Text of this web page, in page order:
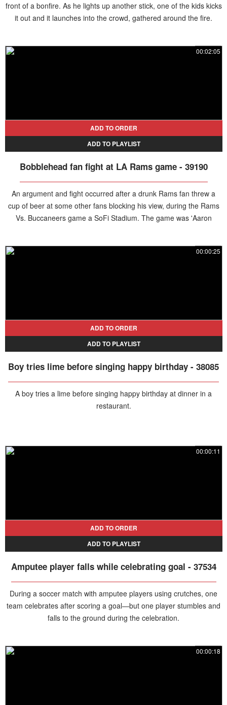
front of a bonfire. As he lights up another stick, one of the kids kicks
it out and it launches into the crowd, gathered around the fire.
00:02:05
ADD TO ORDER
ADD TO PLAYLIST
Bobblehead fan fight at LA Rams game - 39190
An argument and fight occurred after a drunk Rams fan threw a
cup of beer at some other fans blocking his view, during the Rams
Vs. Buccaneers game a SoFi Stadium. The game was 'Aaron
the fracas. The aggressor left his assigned seat after the incident
00:00:25
ADD TO ORDER
ADD TO PLAYLIST
Boy tries lime before singing happy birthday - 38085
A boy tries a lime before singing happy birthday at dinner in a
restaurant.
00:00:11
ADD TO ORDER
ADD TO PLAYLIST
Amputee player falls while celebrating goal - 37534
During a soccer match with amputee players using crutches, one
team celebrates after scoring a goal—but one player stumbles and
falls to the ground during the celebration.
00:00:18